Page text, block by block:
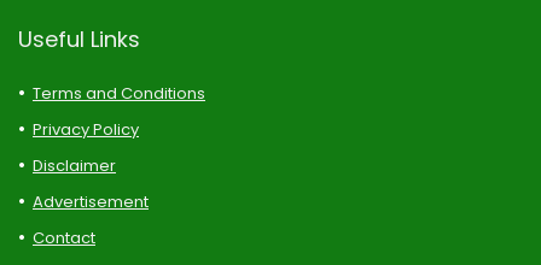
Useful Links
Terms and Conditions
Privacy Policy
Disclaimer
Advertisement
Contact